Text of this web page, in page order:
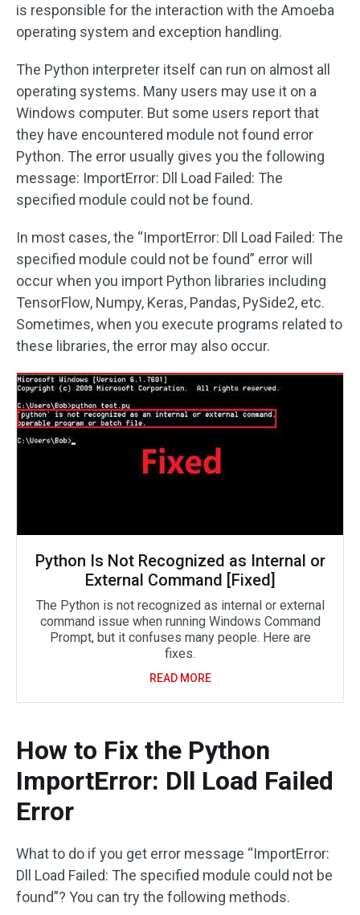
is responsible for the interaction with the Amoeba
operating system and exception handling.
The Python interpreter itself can run on almost all
operating systems. Many users may use it on a
Windows computer. But some users report that
they have encountered module not found error
Python. The error usually gives you the following
message: ImportError: Dll Load Failed: The
specified module could not be found.
In most cases, the “ImportError: Dll Load Failed: The
specified module could not be found” error will
occur when you import Python libraries including
TensorFlow, Numpy, Keras, Pandas, PySide2, etc.
Sometimes, when you execute programs related to
these libraries, the error may also occur.
Python Is Not Recognized as Internal or
External Command [Fixed]
The Python is not recognized as internal or external
command issue when running Windows Command
Prompt, but it confuses many people. Here are
fixes.
READ MORE
How to Fix the Python
ImportError: Dll Load Failed
Error
What to do if you get error message “ImportError:
Dll Load Failed: The specified module could not be
found”? You can try the following methods.